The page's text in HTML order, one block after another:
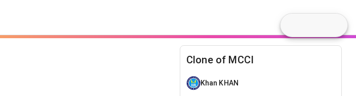
Clone of MCCI
Khan KHAN